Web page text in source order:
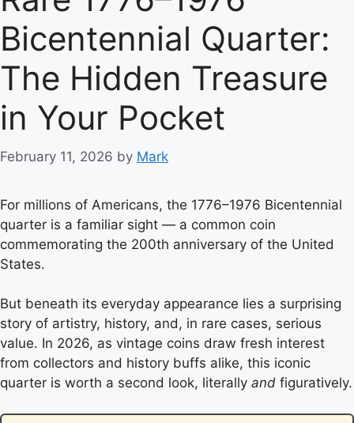
Bicentennial Quarter:
The Hidden Treasure
in Your Pocket
February 11, 2026 by Mark
For millions of Americans, the 1776–1976 Bicentennial
quarter is a familiar sight — a common coin
commemorating the 200th anniversary of the United
States.
But beneath its everyday appearance lies a surprising
story of artistry, history, and, in rare cases, serious
value. In 2026, as vintage coins draw fresh interest
from collectors and history buffs alike, this iconic
quarter is worth a second look, literally and figuratively.